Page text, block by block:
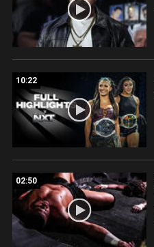
10:22
02:50